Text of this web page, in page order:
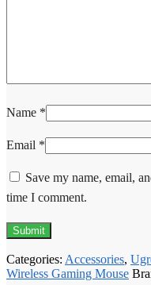
Name *
Email *
Save my name, email,
time I comment.
Categories: Accessories,
Wireless Gaming Mouse